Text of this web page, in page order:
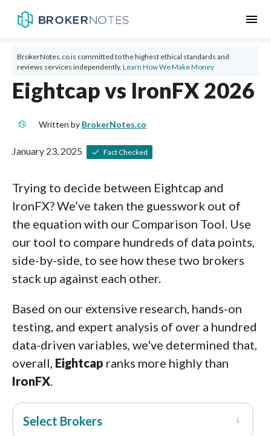
menu
BrokerNotes.co is committed to the highest ethical standards and
reviews services independently. Learn How We Make Money
Eightcap vs IronFX 2026
Written by BrokerNotes.co
January 23, 2025 Fact Checked
Trying to decide between Eightcap and
IronFX? We’ve taken the guesswork out of
the equation with our Comparison Tool. Use
our tool to compare hundreds of data points,
side-by-side, to see how these two brokers
stack up against each other.
Based on our extensive research, hands-on
testing, and expert analysis of over a hundred
data-driven variables, we've determined that,
overall, Eightcap ranks more highly than
IronFX.
Select Brokers ↓